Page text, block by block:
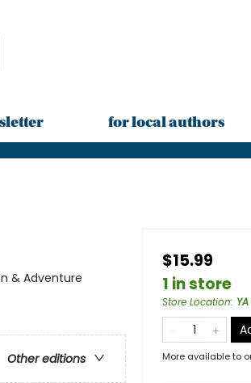
for local authors
& Adventure
Other editions
$15.99
1 in store
Store Location:
More available to